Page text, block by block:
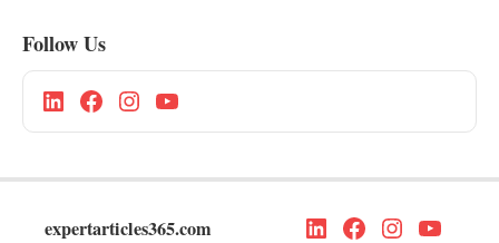
Follow Us
expertarticles365.com